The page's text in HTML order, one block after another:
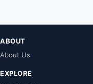
ABOUT
About Us
EXPLORE